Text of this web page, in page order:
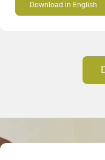
Download in English